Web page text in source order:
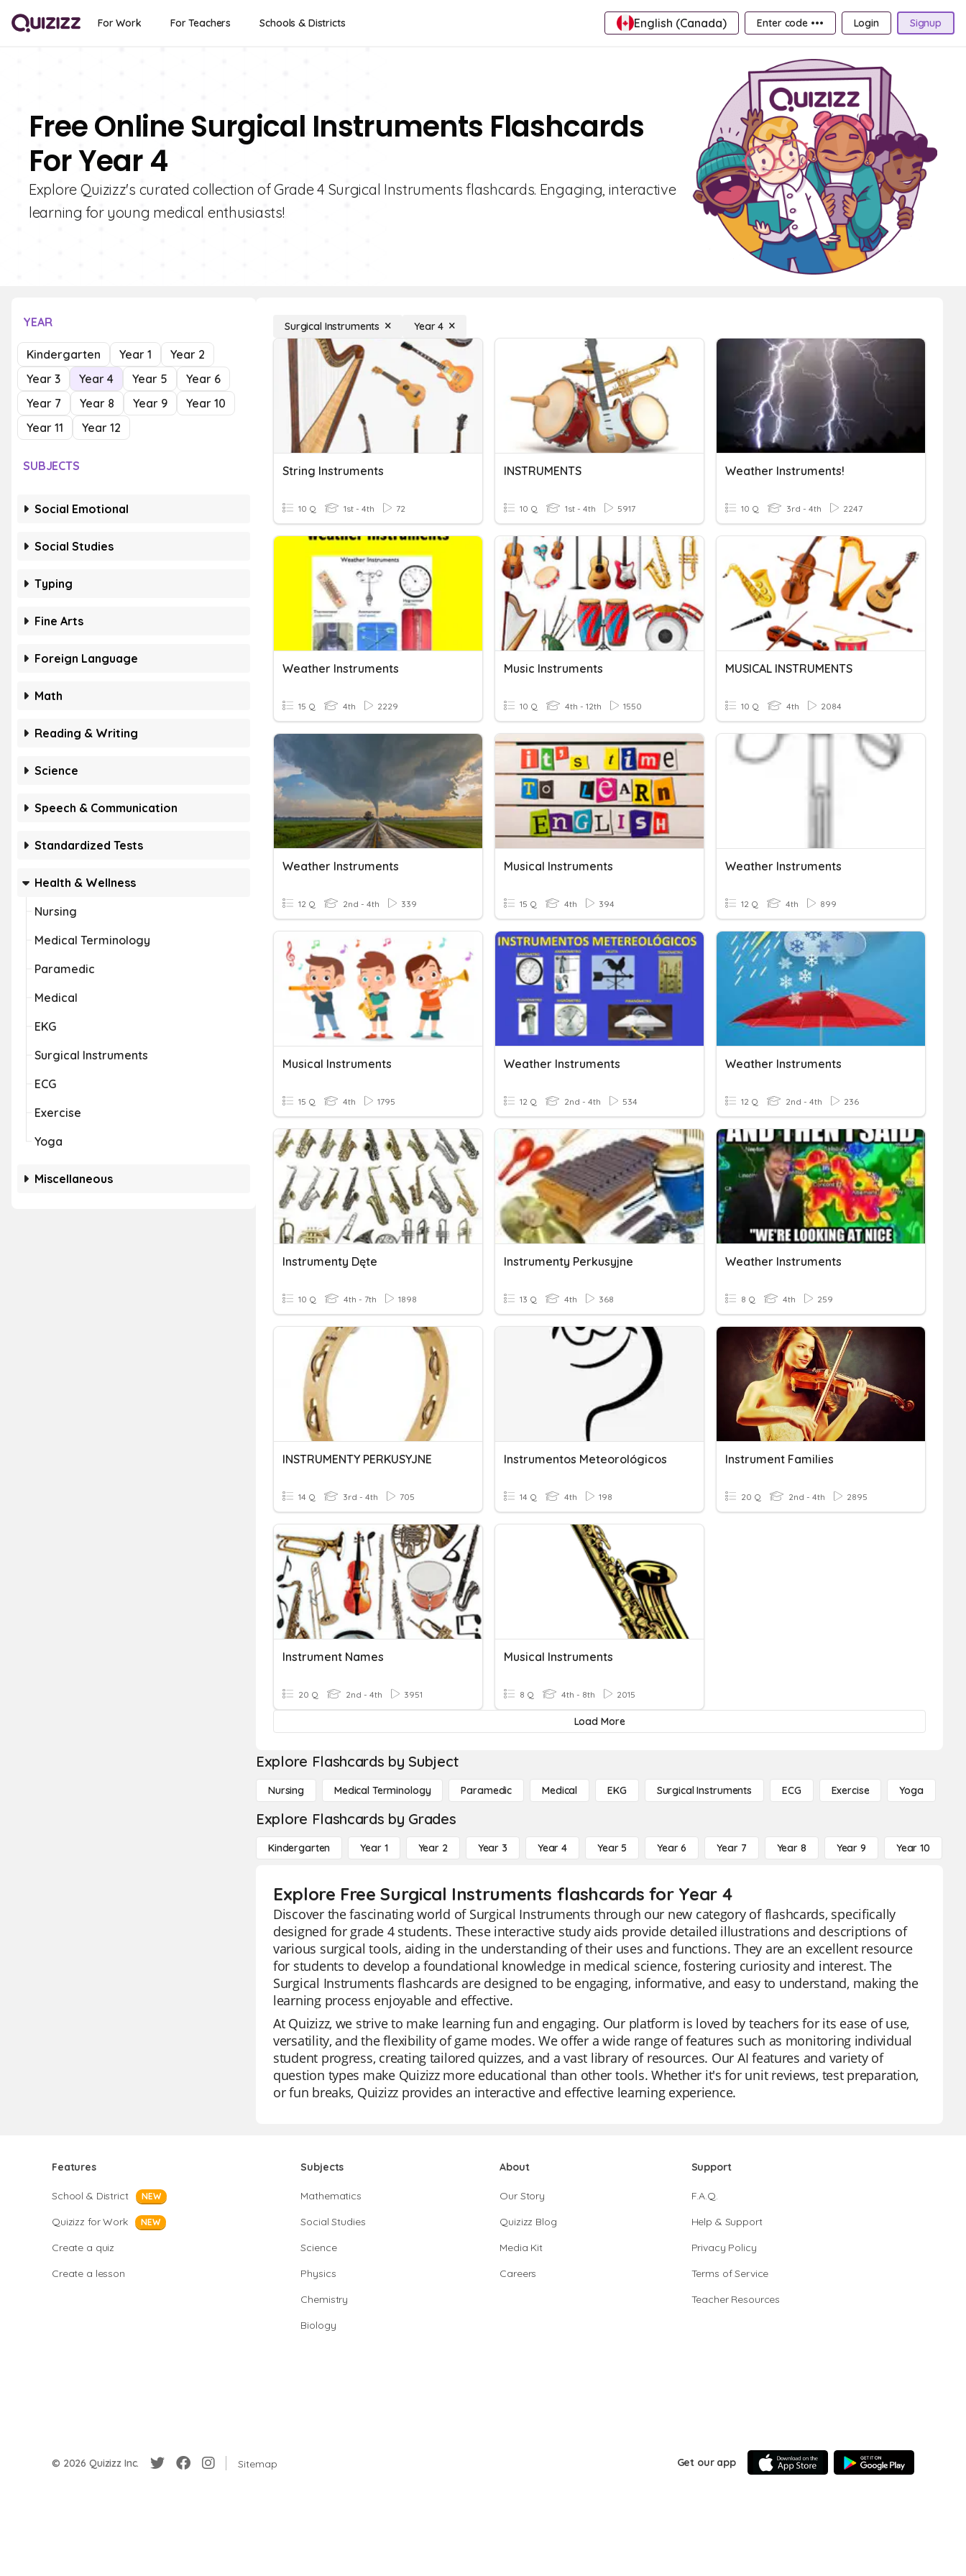
For Work For Teachers Schools & Districts English (Canada) Enter code ••• Login Signup
Free Online Surgical Instruments Flashcards
For Year 4
Explore Quizizz's curated collection of Grade 4 Surgical Instruments flashcards. Engaging, interactive
learning for young medical enthusiasts!
YEAR
Kindergarten Year 1
Year 2
Year 3
Year 4 Year 5
Year 6
Year 7
Year 8 Year 9
Year 10
Year 11
Year 12
SUBJECTS
Social Emotional
Social Studies
Typing
Fine Arts
Foreign Language
Math
Reading & Writing
Science
Speech & Communication
Standardized Tests
Health & Wellness
Nursing
Medical Terminology
Paramedic
Medical
EKG
Surgical Instruments
ECG
Exercise
Yoga
Miscellaneous
Surgical Instruments Year 4
String Instruments
10 Q 1st - 4th 72
INSTRUMENTS
10 Q 1st - 4th 5917
Weather Instruments!
10 Q 3rd - 4th 2247
Weather Instruments
15 Q 4th 2229
Music Instruments
10 Q 4th - 12th 1550
MUSICAL INSTRUMENTS
10 Q 4th 2084
Weather Instruments
12 Q 2nd - 4th 339
Musical Instruments
15 Q 4th 394
Weather Instruments
12 Q 4th 899
Musical Instruments
15 Q 4th 1795
Weather Instruments
12 Q 2nd - 4th 534
Weather Instruments
12 Q 2nd - 4th 236
Instrumenty Dęte
10 Q 4th - 7th 1898
Instrumenty Perkusyjne
13 Q 4th 368
Weather Instruments
8 Q 4th 259
INSTRUMENTY PERKUSYJNE
14 Q 3rd - 4th 705
Instrumentos Meteorológicos
14 Q 4th 198
Instrument Families
20 Q 2nd - 4th 2895
Instrument Names
20 Q 2nd - 4th 3951
Musical Instruments
8 Q 4th - 8th 2015
Load More
Explore Flashcards by Subject
Nursing Medical Terminology Paramedic Medical EKG Surgical Instruments ECG Exercise Yoga
Explore Flashcards by Grades
Kindergarten Year 1 Year 2 Year 3 Year 4 Year 5 Year 6 Year 7 Year 8 Year 9 Year 10
Explore Free Surgical Instruments flashcards for Year 4
Discover the fascinating world of Surgical Instruments through our new category of flashcards, specifically
designed for grade 4 students. These interactive study aids provide detailed illustrations and descriptions of
various surgical tools, aiding in the understanding of their uses and functions. They are an excellent resource
for students to develop a foundational knowledge in medical science, fostering curiosity and interest. The
Surgical Instruments flashcards are designed to be engaging, informative, and easy to understand, making the
learning process enjoyable and effective.
At Quizizz, we strive to make learning fun and engaging. Our platform is loved by teachers for its ease of use,
versatility, and the flexibility of game modes. We offer a wide range of features such as monitoring individual
student progress, creating tailored quizzes, and a vast library of resources. Our AI features and variety of
question types make Quizizz more educational than other tools. Whether it's for unit reviews, test preparation,
or fun breaks, Quizizz provides an interactive and effective learning experience.
Features
School & District NEW
Quizizz for Work NEW
Create a quiz
Create a lesson
Subjects
Mathematics
Social Studies
Science
Physics
Chemistry
Biology
About
Our Story
Quizizz Blog
Media Kit
Careers
Support
F.A.Q.
Help & Support
Privacy Policy
Terms of Service
Teacher Resources
© 2026 Quizizz Inc. Sitemap Get our app